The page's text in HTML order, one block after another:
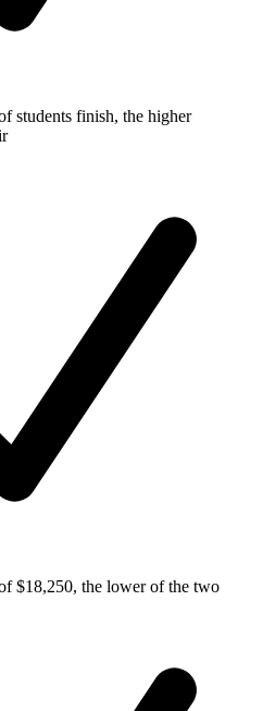
students finish, the higher
$18,250, the lower of the two